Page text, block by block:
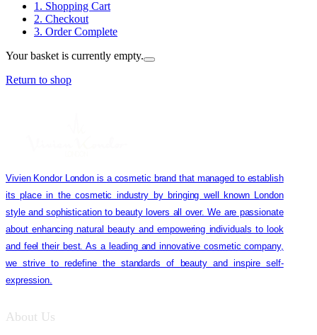
1. Shopping Cart
2. Checkout
3. Order Complete
Your basket is currently empty.
Return to shop
Vivien Kondor London is a cosmetic brand that managed to establish
its place in the cosmetic industry by bringing well known London
style and sophistication to beauty lovers all over. We are passionate
about enhancing natural beauty and empowering individuals to look
and feel their best. As a leading and innovative cosmetic company,
we strive to redefine the standards of beauty and inspire self-
expression.
About Us